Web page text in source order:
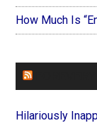
How Much Is
Hilariously